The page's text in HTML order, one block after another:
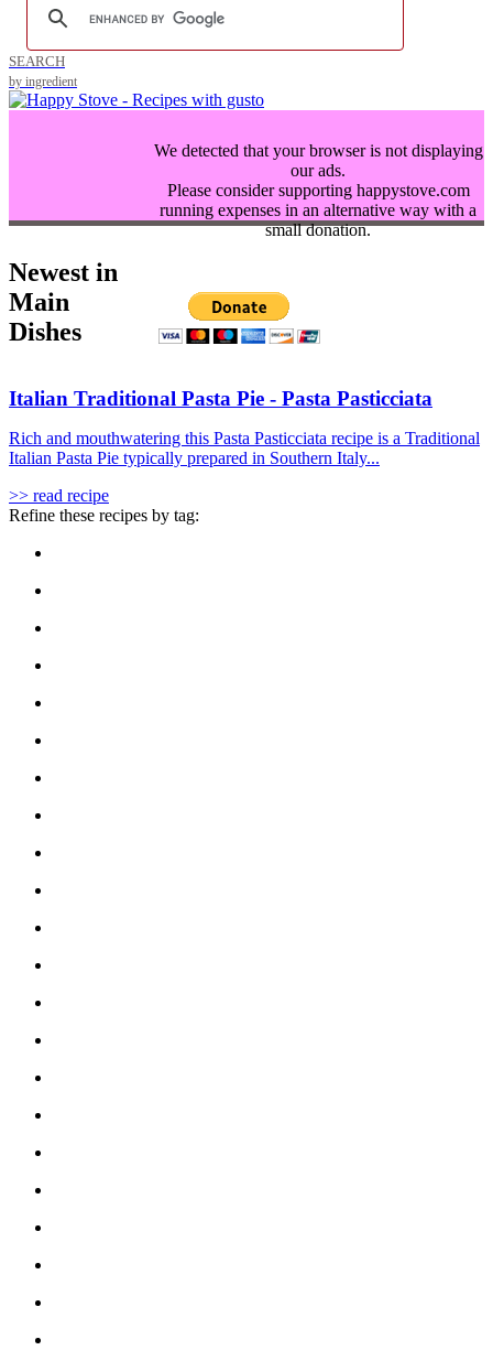
SEARCH
by ingredient
We detected that your browser is not displaying
our ads.
Please consider supporting happystove.com
running expenses in an alternative way with a
small donation.
Newest in
Main
Dishes
Italian Traditional Pasta Pie - Pasta Pasticciata
Rich and mouthwatering this Pasta Pasticciata recipe is a Traditional
Italian Pasta Pie typically prepared in Southern Italy...
>> read recipe
Refine these recipes by tag: